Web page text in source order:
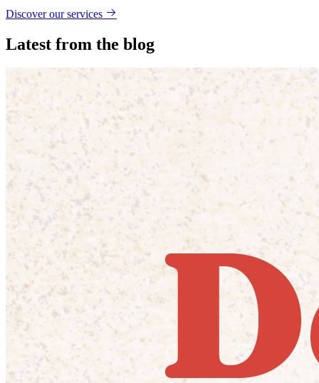
Discover our services
Latest from the blog